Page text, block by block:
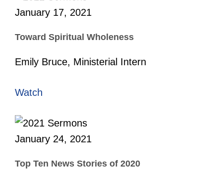
January 17, 2021
Toward Spiritual Wholeness
Emily Bruce, Ministerial Intern
Watch
January 24, 2021
Top Ten News Stories of 2020